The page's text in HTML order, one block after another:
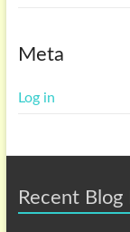
Meta
Log in
Recent Blog